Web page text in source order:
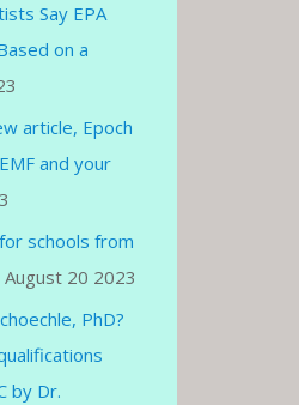
Say EPA
on a
article, Epoch
and your
schools from
August 20 2023
PhD?
by Dr.